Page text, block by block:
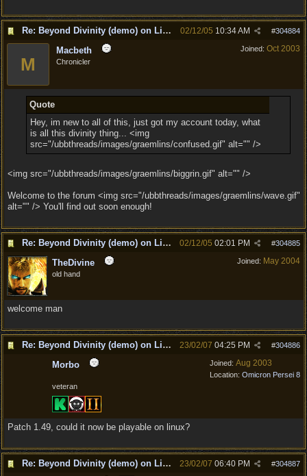
Re: Beyond Divinity (demo) on Linux #304884
02/12/05 10:34 AM
Joined: Oct 2003
M
Macbeth
Chronicler
Quote
Hey, im new to all of this, just got my account today, what
is all this divinity thing... <img
src="/ubbthreads/images/graemlins/confused.gif" alt="" />
<img src="/ubbthreads/images/graemlins/biggrin.gif" alt="" />
Welcome to the forum <img src="/ubbthreads/images/graemlins/wave.gif"
alt="" /> You'll find out soon enough!
Re: Beyond Divinity (demo) on Linux #304885
02/12/05 02:01 PM
Joined: May 2004
TheDivine
old hand
welcome man
Re: Beyond Divinity (demo) on Linux #304886
23/02/07 04:25 PM
Joined: Aug 2003
Location: Omicron Persei 8
Morbo
veteran
Patch 1.49, could it now be playable on linux?
Re: Beyond Divinity (demo) on Linux #304887
23/02/07 06:40 PM